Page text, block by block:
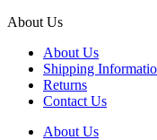
About Us
About Us
Shipping
Returns
Contact Us
About Us